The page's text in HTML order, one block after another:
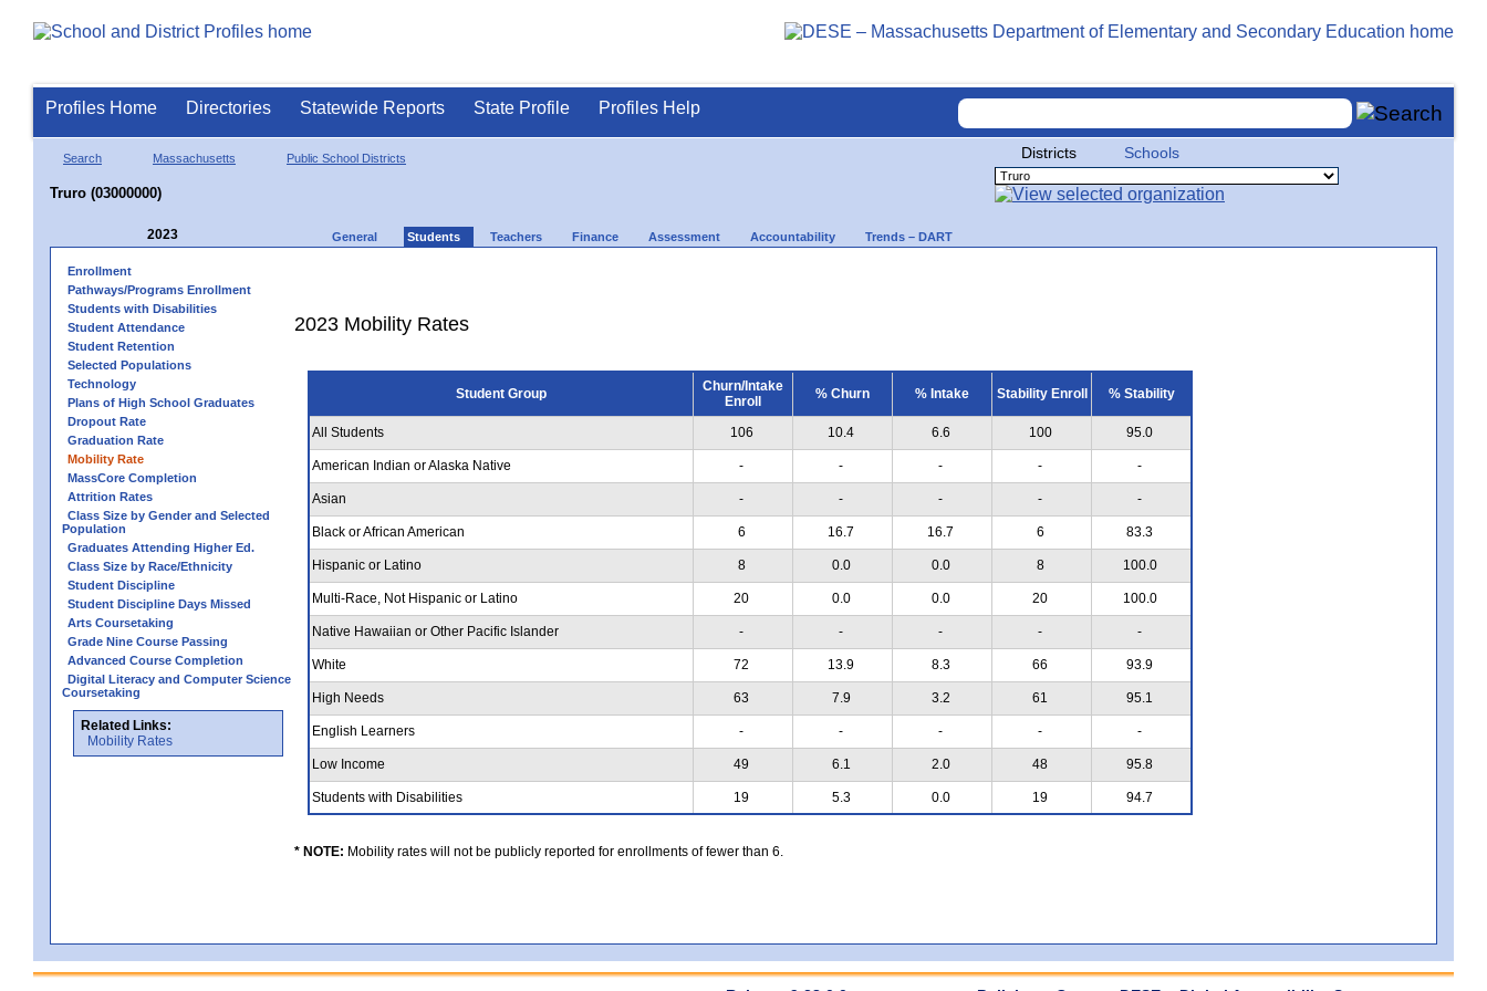
Profiles Home Directories Statewide Reports State Profile Profiles Help
Search Massachusetts Public School Districts
Truro (03000000)
Districts Schools
2023 General Students Teachers Finance Assessment Accountability Trends – DART
Enrollment
Pathways/Programs Enrollment
Students with Disabilities
Student Attendance
Student Retention
Selected Populations
Technology
Plans of High School Graduates
Dropout Rate
Graduation Rate
Mobility Rate
MassCore Completion
Attrition Rates
Class Size by Gender and Selected
Population
Graduates Attending Higher Ed.
Class Size by Race/Ethnicity
Student Discipline
Student Discipline Days Missed
Arts Coursetaking
Grade Nine Course Passing
Advanced Course Completion
Digital Literacy and Computer Science
Coursetaking
Related Links:
Mobility Rates
2023 Mobility Rates
Student Group
Churn/Intake
Enroll
% Churn % Intake Stability Enroll % Stability
All Students 106 10.4 6.6 100 95.0
American Indian or Alaska Native - - - - -
Asian - - - - -
Black or African American 6 16.7 16.7 6 83.3
Hispanic or Latino 8 0.0 0.0 8 100.0
Multi-Race, Not Hispanic or Latino 20 0.0 0.0 20 100.0
Native Hawaiian or Other Pacific Islander - - - - -
White 72 13.9 8.3 66 93.9
High Needs 63 7.9 3.2 61 95.1
English Learners - - - - -
Low Income 49 6.1 2.0 48 95.8
Students with Disabilities 19 5.3 0.0 19 94.7
* NOTE: Mobility rates will not be publicly reported for enrollments of fewer than 6.